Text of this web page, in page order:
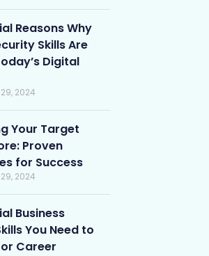
Reasons Why
Skills Are
Digital
2024
Your Target
Proven
for Success
2024
Business
You Need to
Career